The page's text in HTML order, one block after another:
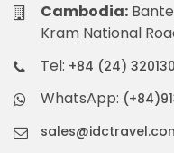
Cambodia:
Kram National
Tel: +84 (24)
WhatsApp: